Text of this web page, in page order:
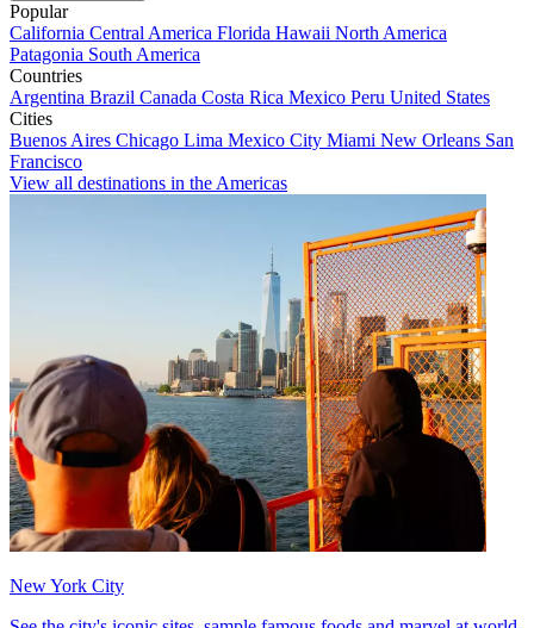
Popular
California Central America Florida Hawaii North America
Patagonia South America
Countries
Argentina Brazil Canada Costa Rica Mexico Peru United States
Cities
Buenos Aires Chicago Lima Mexico City Miami New Orleans San
Francisco
View all destinations in the Americas
New York City